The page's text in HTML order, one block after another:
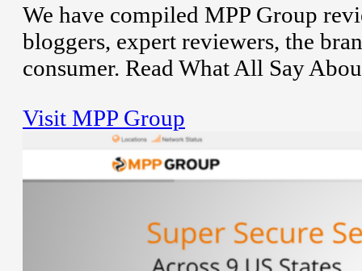
We have compiled MPP Group
bloggers, expert reviewers, the
consumer. Read What All Say
Visit MPP Group